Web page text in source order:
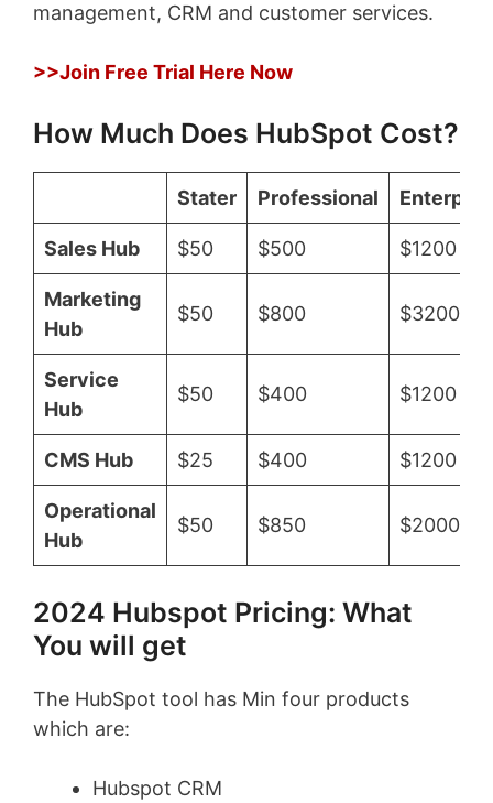
management, CRM and customer services.
>>Join Free Trial Here Now
How Much Does HubSpot Cost?
Stater Professional
Sales Hub $50 $500 $1200
Marketing
Hub
$50 $800 $3200
Service
Hub
$50 $400 $1200
CMS Hub $25 $400 $1200
Operational
Hub
$50 $850 $2000
2024 Hubspot Pricing: What
You will get
The HubSpot tool has Min four products
which are:
Hubspot CRM